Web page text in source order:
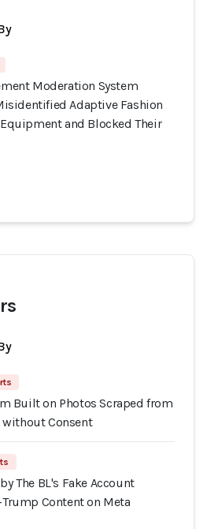
Moderation System
Adaptive Fashion
and Blocked Their
Built on Photos Scraped from
without Consent
The BL's Fake Account
Content on Meta